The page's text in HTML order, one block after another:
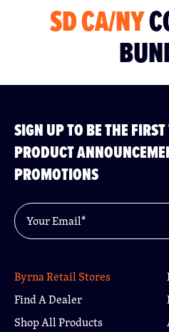
SD CA/NY
SIGN UP TO BE THE
PRODUCT
PROMOTIONS
Email
Byrna Retail Stores
Find A Dealer
Shop All Products